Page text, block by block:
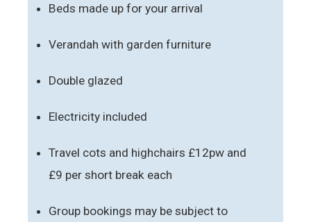
Beds made up for your arrival
Verandah with garden furniture
Double glazed
Electricity included
Travel cots and highchairs £12pw and
£9 per short break each
Group bookings may be subject to